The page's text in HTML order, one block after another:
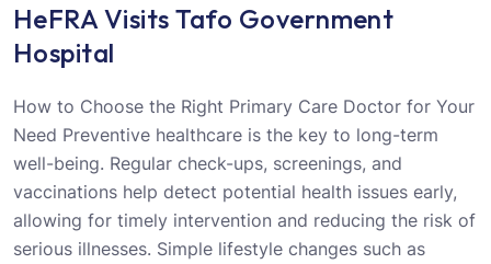
HeFRA Visits Tafo Government
Hospital
How to Choose the Right Primary Care Doctor for Your
Need Preventive healthcare is the key to long-term
well-being. Regular check-ups, screenings, and
vaccinations help detect potential health issues early,
allowing for timely intervention and reducing the risk of
serious illnesses. Simple lifestyle changes such as